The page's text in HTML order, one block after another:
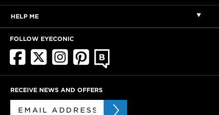
HELP ME
FOLLOW EYECONIC
RECEIVE NEWS AND OFFERS